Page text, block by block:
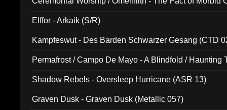
Elffor - Arkaik (S/R)
Kampfeswut - Des Barden Schwarzer Gesang (CTD
Permafrost / Campo De Mayo - A Blindfold / Haunting
Shadow Rebels - Oversleep Hurricane (ASR 13)
Graven Dusk - Graven Dusk (Metallic 057)